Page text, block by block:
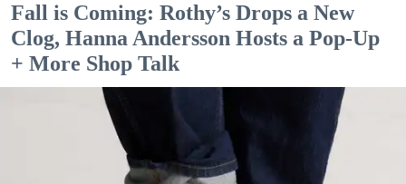
Fall is Coming: Rothy’s Drops a New
Clog, Hanna Andersson Hosts a Pop-Up
+ More Shop Talk